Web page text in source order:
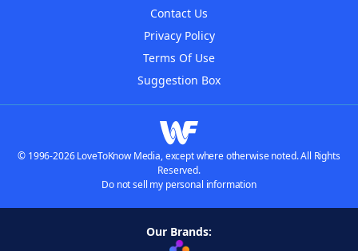
Contact Us
Privacy Policy
Terms Of Use
Suggestion Box
© 1996-2026 LoveToKnow Media, except where otherwise noted. All Rights
Reserved.
Do not sell my personal information
Our Brands: